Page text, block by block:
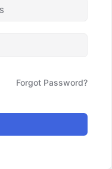
Forgot Password?